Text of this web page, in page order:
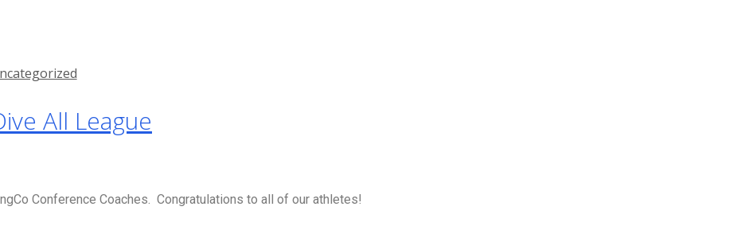
All League
Conference Coaches. Congratulations to all of our athletes!